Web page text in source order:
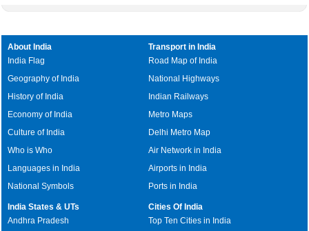
About India
India Flag
Geography of India
History of India
Economy of India
Culture of India
Who is Who
Languages in India
National Symbols
Transport in India
Road Map of India
National Highways
Indian Railways
Metro Maps
Delhi Metro Map
Air Network in India
Airports in India
Ports in India
India States & UTs
Andhra Pradesh
Cities Of India
Top Ten Cities in India